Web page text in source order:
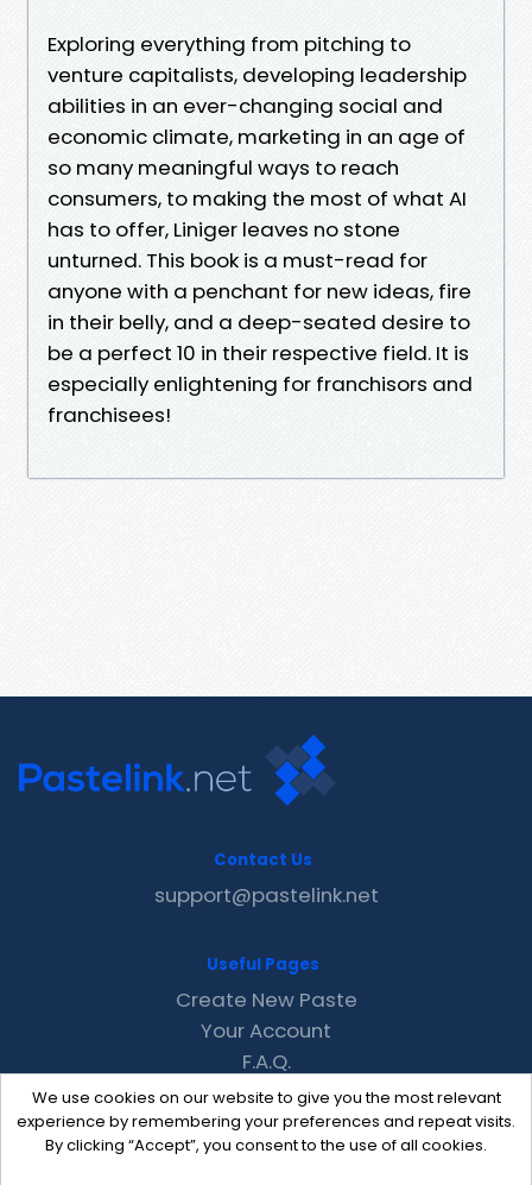
Exploring everything from pitching to
venture capitalists, developing leadership
abilities in an ever-changing social and
economic climate, marketing in an age of
so many meaningful ways to reach
consumers, to making the most of what AI
has to offer, Liniger leaves no stone
unturned. This book is a must-read for
anyone with a penchant for new ideas, fire
in their belly, and a deep-seated desire to
be a perfect 10 in their respective field. It is
especially enlightening for franchisors and
franchisees!
We use cookies on our website to give you the most relevant
experience by remembering your preferences and repeat visits.
By clicking “Accept”, you consent to the use of all cookies.
Contact Us
support@pastelink.net
Useful Pages
Create New Paste
Your Account
F.A.Q.
Recent
Contact